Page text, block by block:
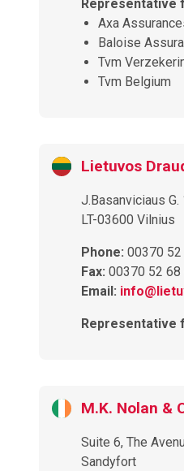
Representative
Axa
Baloise
Tvm
Tvm Belgium
Lietuvos
J.Basanviciaus G.
LT-03600 Vilnius
Phone: 00370
Fax: 00370 52 68
Email:
Representative
M.K. Nolan &
Suite 6, The
Sandyfort